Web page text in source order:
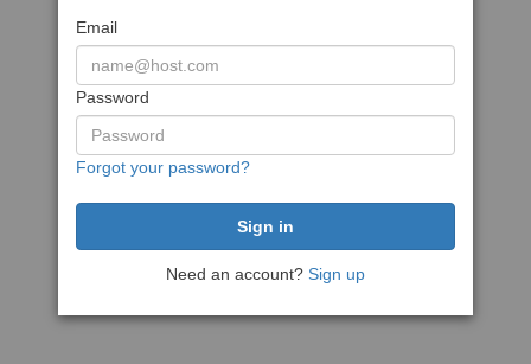
Email
Password
Forgot your password?
Need an account? Sign up